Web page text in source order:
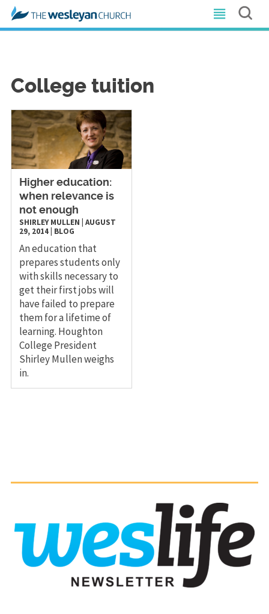
College tuition
​Higher education:
when relevance is
not enough
SHIRLEY MULLEN AUGUST
29, 2014| BLOG
An education that
prepares students only
with skills necessary to
get their first jobs will
have failed to prepare
them for a lifetime of
learning. Houghton
College President
Shirley Mullen weighs
in.